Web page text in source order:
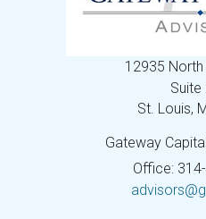
12935
Suite
St. Louis,
Gateway
Office: